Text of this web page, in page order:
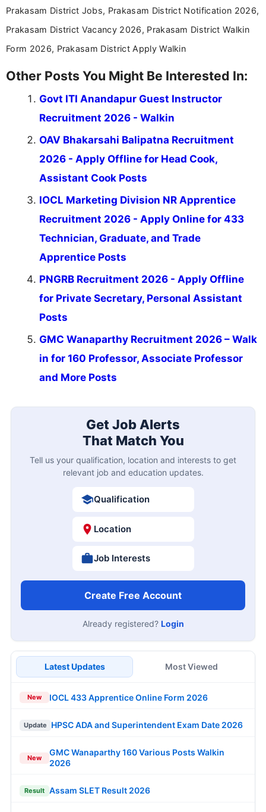
Prakasam District Jobs, Prakasam District Notification 2026,
Prakasam District Vacancy 2026, Prakasam District Walkin
Form 2026, Prakasam District Apply Walkin
Other Posts You Might Be Interested In:
Govt ITI Anandapur Guest Instructor
Recruitment 2026 - Walkin
OAV Bhakarsahi Balipatna Recruitment
2026 - Apply Offline for Head Cook,
Assistant Cook Posts
IOCL Marketing Division NR Apprentice
Recruitment 2026 - Apply Online for 433
Technician, Graduate, and Trade
Apprentice Posts
PNGRB Recruitment 2026 - Apply Offline
for Private Secretary, Personal Assistant
Posts
GMC Wanaparthy Recruitment 2026 – Walk
in for 160 Professor, Associate Professor
and More Posts
Get Job Alerts
That Match You
Tell us your qualification, location and interests to get
relevant job and education updates.
Qualification
Location
Job Interests
Create Free Account
Already registered? Login
Latest Updates Most Viewed
New IOCL 433 Apprentice Online Form 2026
Update HPSC ADA and Superintendent Exam Date 2026
New
GMC Wanaparthy 160 Various Posts Walkin
2026
Result Assam SLET Result 2026